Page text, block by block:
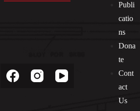
Publi
catio
ns
Dona
te
Cont
act
Us